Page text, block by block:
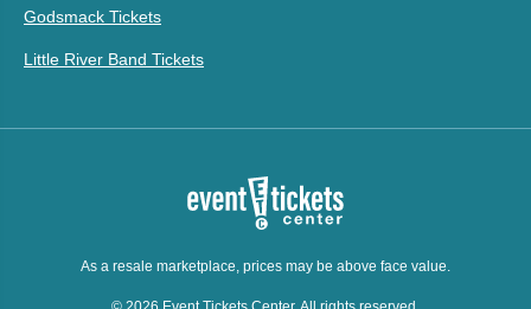
Godsmack Tickets
Little River Band Tickets
As a resale marketplace, prices may be above face value.